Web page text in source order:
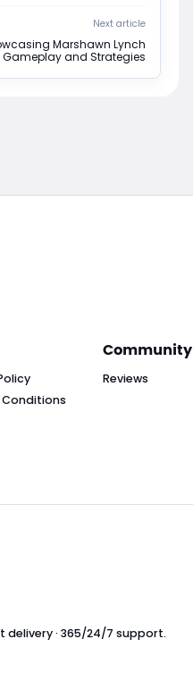
Next article
Marshawn Lynch
Gameplay and Strategies
Conditions
Community
Reviews
delivery · 365/24/7 support.